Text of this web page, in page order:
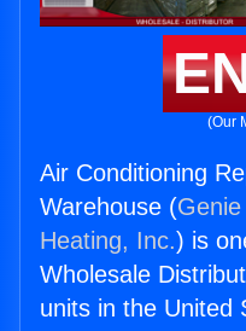
(Our
Air Conditioning
Warehouse (
Heating, Inc.) is
Wholesale
units in the United